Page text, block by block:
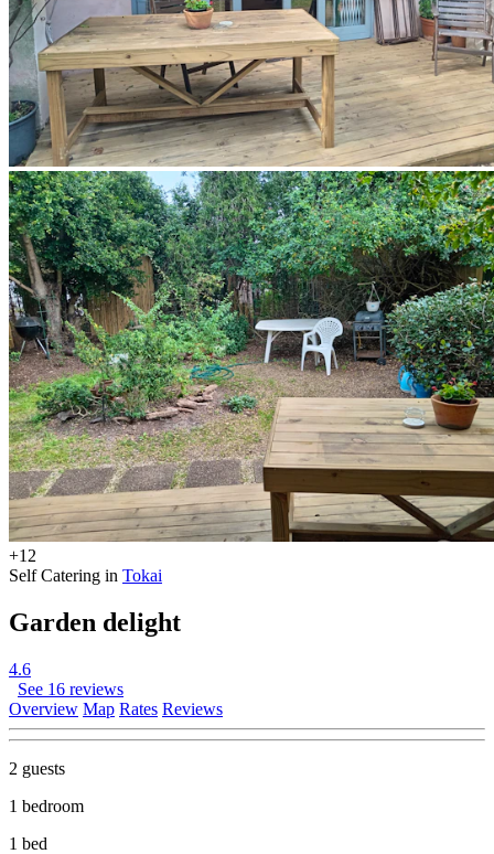
+12
Self Catering in Tokai
Garden delight
4.6
See 16 reviews
Overview Map Rates Reviews
2 guests
1 bedroom
1 bed